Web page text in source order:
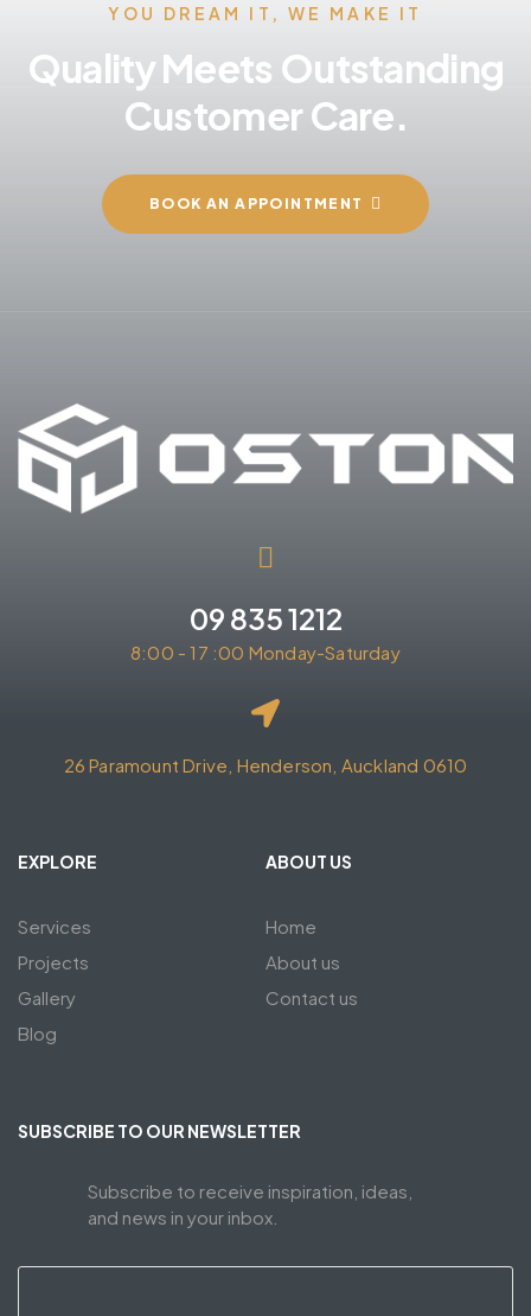
YOU DREAM IT, WE MAKE IT
Quality Meets Outstanding
Customer Care.
BOOK AN APPOINTMENT
09 835 1212
8:00 - 17 :00 Monday-Saturday
26 Paramount Drive, Henderson, Auckland 0610
EXPLORE
Services
Projects
Gallery
Blog
ABOUT US
Home
About us
Contact us
SUBSCRIBE TO OUR NEWSLETTER
Subscribe to receive inspiration, ideas,
and news in your inbox.